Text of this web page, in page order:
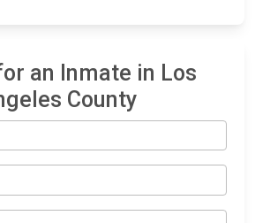
an Inmate in Los
County